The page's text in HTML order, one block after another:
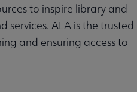
to inspire library and
ALA is the trusted
and ensuring access to